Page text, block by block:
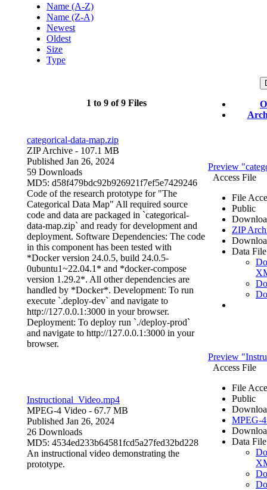
Name (A-Z)
Name (Z-A)
Newest
Oldest
Size
Type
1 to 9 of 9 Files
categorical-data-map.zip
ZIP Archive - 107.1 MB
Published Jan 26, 2024
59 Downloads
MD5: d58f479bdc92b926921f7ef5e7429246
Code of the research prototype for "The
Categorical Data Map" All required source
code and data are packaged in `categorical-
data-map.zip` and ready for development and
deployment. Software Dependencies: The code
in this component has been tested with
*Docker version 24.0.5, build 24.0.5-
0ubuntu1~22.04.1* and *docker-compose
version 1.29.2*. All other dependencies are
handled by *Docker*. Development: To run
execute `.deploy-dev` and navigate to
http://127.0.0.1:3000 in your browser.
Deployment: To deploy run `./deploy-prod`
and navigate to http://127.0.0.1:3000 in your
browser.
Preview
Access File
File
Public
ZIP
Data
Instructional_Video.mp4
MPEG-4 Video - 67.7 MB
Published Jan 26, 2024
26 Downloads
MD5: 4534ed233b64581fcd5a27fed32bd228
An instructional video demonstrating the
prototype.
Preview
Access File
File
Public
MPEG-
Data